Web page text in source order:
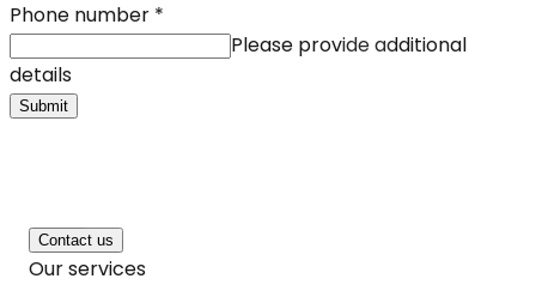
Phone number *
Please provide additional
details
Submit
Contact us
Our services